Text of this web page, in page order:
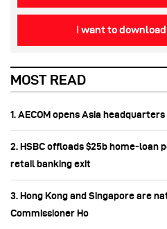
I want to
MOST READ
1. AECOM opens Asia
2. HSBC offloads $25b
retail banking exit
3. Hong Kong and Singapore are
Commissioner Ho